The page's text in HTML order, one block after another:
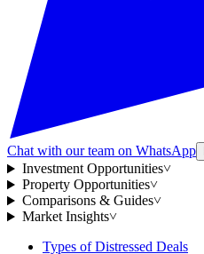
Chat with our team on WhatsApp
Investment Opportunities˅
Property Opportunities˅
Comparisons & Guides˅
Market Insights˅
Types of Distressed Deals